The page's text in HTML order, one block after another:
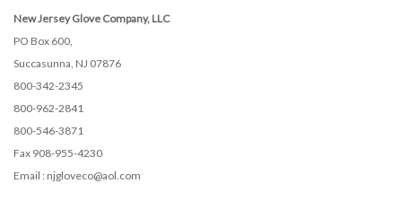
New Jersey Glove Company, LLC
PO Box 600,
Succasunna, NJ 07876
800-342-2345
800-962-2841
800-546-3871
Fax 908-955-4230
Email : njgloveco@aol.com